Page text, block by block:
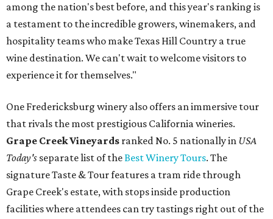
among the nation's best before, and this year's ranking is
a testament to the incredible growers, winemakers, and
hospitality teams who make Texas Hill Country a true
wine destination. We can't wait to welcome visitors to
experience it for themselves."
One Fredericksburg winery also offers an immersive tour
that rivals the most prestigious California wineries.
Grape Creek Vineyards ranked No. 5 nationally in USA
Today's separate list of theBest Winery Tours. The
signature Taste & Tour features a tram ride through
Grape Creek's estate, with stops inside production
facilities where attendees can try tastings right out of the